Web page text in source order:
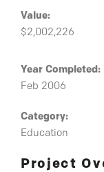
Value:
$2,002,226
Year Completed:
Feb 2006
Category:
Education
Project